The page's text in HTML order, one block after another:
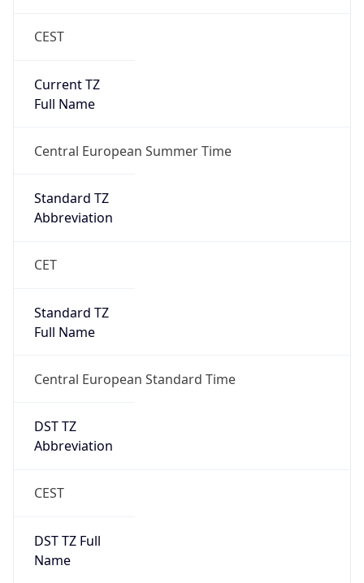
CEST
Current TZ
Full Name
Central European Summer Time
Standard TZ
Abbreviation
CET
Standard TZ
Full Name
Central European Standard Time
DST TZ
Abbreviation
CEST
DST TZ Full
Name